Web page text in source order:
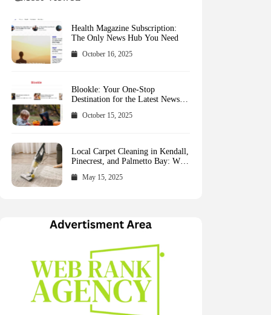
Health Magazine Subscription:
The Only News Hub You Need
October 16, 2025
Blookle: Your One-Stop
Destination for the Latest News
Across Every Major Field
October 15, 2025
Local Carpet Cleaning in Kendall,
Pinecrest, and Palmetto Bay: Who
May 15, 2025